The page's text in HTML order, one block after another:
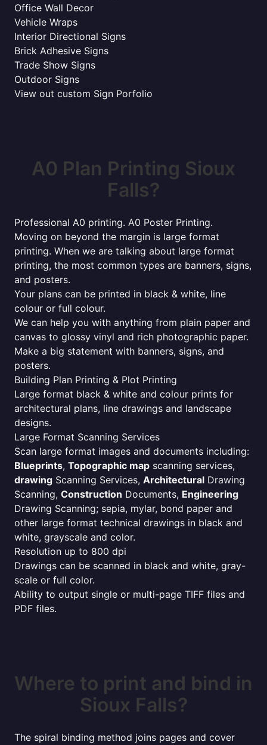
Office Wall Decor
Vehicle Wraps
Interior Directional Signs
Brick Adhesive Signs
Trade Show Signs
Outdoor Signs
View out custom Sign Porfolio
A0 Plan Printing Sioux
Falls?
Professional A0 printing. A0 Poster Printing.
Moving on beyond the margin is large format
printing. When we are talking about large format
printing, the most common types are banners, signs,
and posters.
Your plans can be printed in black & white, line
colour or full colour.
We can help you with anything from plain paper and
canvas to glossy vinyl and rich photographic paper.
Make a big statement with banners, signs, and
posters.
Building Plan Printing & Plot Printing
Large format black & white and colour prints for
architectural plans, line drawings and landscape
designs.
Large Format Scanning Services
Scan large format images and documents including:
Blueprints, Topographic map scanning services,
drawing Scanning Services, Architectural Drawing
Scanning, Construction Documents, Engineering
Drawing Scanning; sepia, mylar, bond paper and
other large format technical drawings in black and
white, grayscale and color.
Resolution up to 800 dpi
Drawings can be scanned in black and white, gray-
scale or full color.
Ability to output single or multi-page TIFF files and
PDF files.
Where to print and bind in
Sioux Falls?
The spiral binding method joins pages and cover